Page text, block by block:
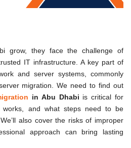
grow, they face the challenge of
IT infrastructure. A key part of
and server systems, commonly
migration. We need to find out
in Abu Dhabi is critical for
works, and what steps need to be
also cover the risks of improper
approach can bring lasting